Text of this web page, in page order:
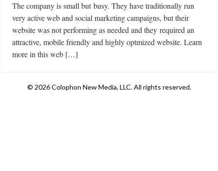
The company is small but busy. They have traditionally run
very active web and social marketing campaigns, but their
website was not performing as needed and they required an
attractive, mobile friendly and highly optmized website. Learn
more in this web […]
© 2026 Colophon New Media, LLC. All rights reserved.